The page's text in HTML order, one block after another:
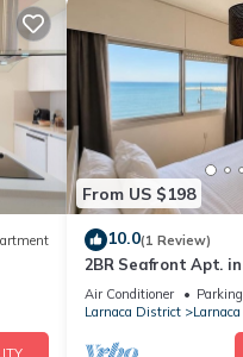
From US $198
10.0(1 Review)
2BR Seafront Apt.
community pool
Air Conditioner Parking
Larnaca District
Larnaca